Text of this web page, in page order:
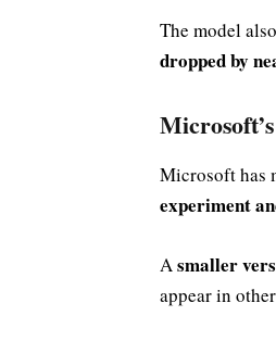
The model
dropped by
Microsoft has
experiment
Asmaller
appear in other